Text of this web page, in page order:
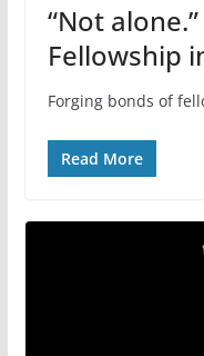
“Not
Fellowship
Forging bonds of
Read More